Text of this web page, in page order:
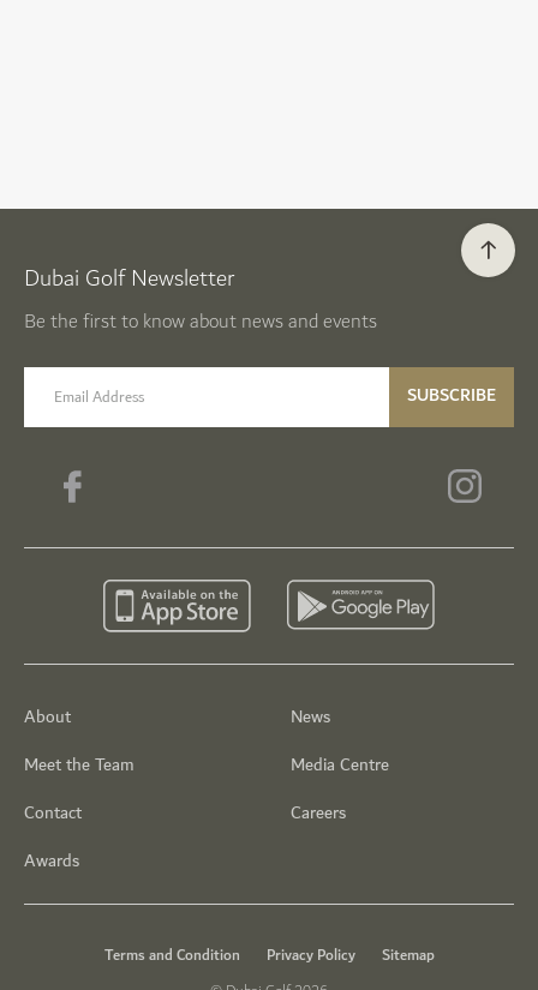
About
Meet the Team
Contact
Awards
News
Media Centre
Careers
Dubai Golf Newsletter
Be the first to know about news and events
email label SUBSCRIBE
Terms and Condition Privacy Policy
Sitemap